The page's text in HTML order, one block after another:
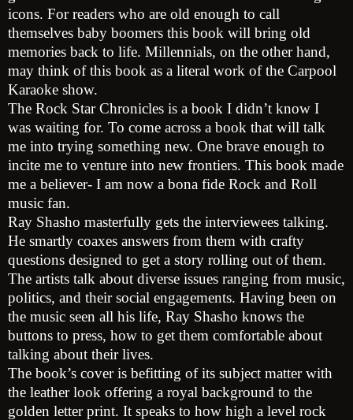
icons. For readers who are old enough to call
themselves baby boomers this book will bring old
memories back to life. Millennials, on the other hand,
may think of this book as a literal work of the Carpool
Karaoke show.
The Rock Star Chronicles is a book I didn’t know I
was waiting for. To come across a book that will talk
me into trying something new. One brave enough to
incite me to venture into new frontiers. This book made
me a believer- I am now a bona fide Rock and Roll
music fan.
Ray Shasho masterfully gets the interviewees talking.
He smartly coaxes answers from them with crafty
questions designed to get a story rolling out of them.
The artists talk about diverse issues ranging from music,
politics, and their social engagements. Having been on
the music seen all his life, Ray Shasho knows the
buttons to press, how to get them comfortable about
talking about their lives.
The book’s cover is befitting of its subject matter with
the leather look offering a royal background to the
golden letter print. It speaks to how high a level rock